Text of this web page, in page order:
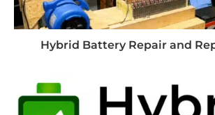
Hybrid Battery Repair and